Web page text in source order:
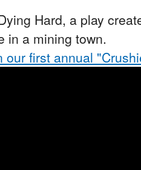
Hard, a play
in a mining town.
our first annual